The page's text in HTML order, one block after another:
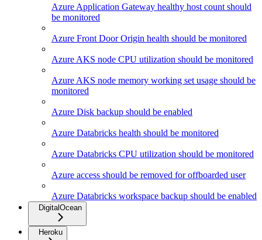
Azure Application Gateway healthy host count should
be monitored
Azure Front Door Origin health should be monitored
Azure AKS node CPU utilization should be monitored
Azure AKS node memory working set usage should be
monitored
Azure Disk backup should be enabled
Azure Databricks health should be monitored
Azure Databricks CPU utilization should be monitored
Azure access should be removed for offboarded user
Azure Databricks workspace backup should be enabled
DigitalOcean
Heroku